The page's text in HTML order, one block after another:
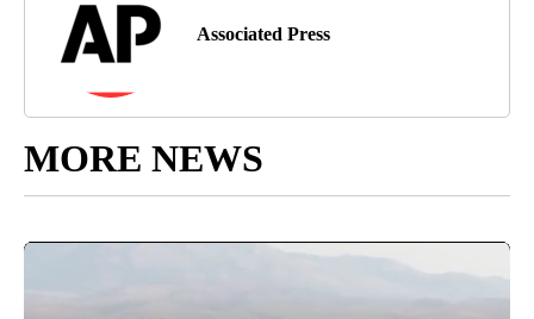
Associated Press
MORE NEWS